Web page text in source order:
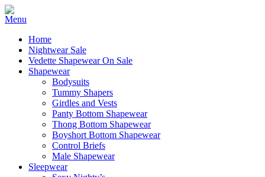
Home
Nightwear Sale
Vedette Shapewear On Sale
Shapewear
Bodysuits
Tummy Shapers
Girdles and Vests
Panty Bottom Shapewear
Thong Bottom Shapewear
Boyshort Bottom Shapewear
Control Briefs
Male Shapewear
Sleepwear